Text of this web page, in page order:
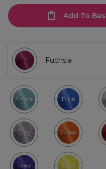
Add To
Fuchsia
Azure Blue
Grey Orange
Violet Yellow